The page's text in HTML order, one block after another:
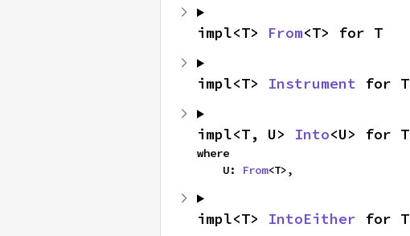
impl<T> From<T> for T
impl<T> Instrument for T
impl<T, U> Into<U> for T
where
    U:
From<T>,
impl<T> IntoEither for T